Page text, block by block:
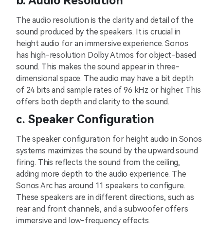
The audio resolution is the clarity and detail of the
sound produced by the speakers. It is crucial in
height audio for an immersive experience. Sonos
has high-resolution Dolby Atmos for object-based
sound. This makes the sound appear in three-
dimensional space. The audio may have a bit depth
of 24 bits and sample rates of 96 kHz or higher. This
offers both depth and clarity to the sound.
c. Speaker Configuration
The speaker configuration for height audio in Sonos
systems maximizes the sound by the upward sound
firing. This reflects the sound from the ceiling,
adding more depth to the audio experience. The
Sonos Arc has around 11 speakers to configure.
These speakers are in different directions, such as
rear and front channels, and a subwoofer offers
immersive and low-frequency effects.